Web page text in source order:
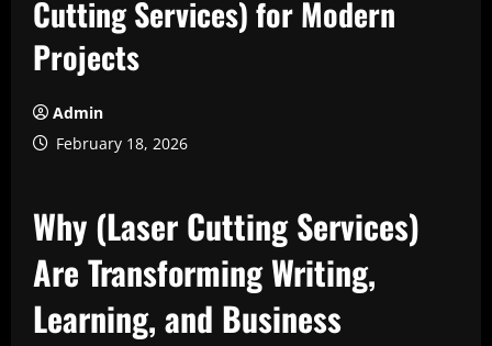
Cutting Services) for Modern
Projects
Admin
February 18, 2026
Why (Laser Cutting Services)
Are Transforming Writing,
Learning, and Business